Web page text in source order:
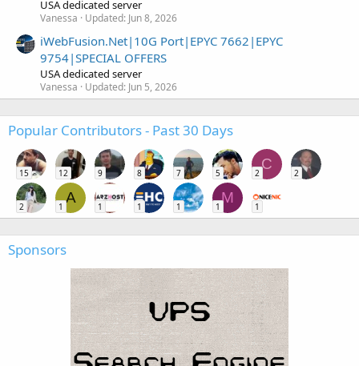
USA dedicated server
Vanessa Updated: Jun 8, 2026
iWebFusion.Net|10G Port|EPYC 7662|EPYC
9754|SPECIAL OFFERS
USA dedicated server
Vanessa Updated: Jun 5, 2026
Popular Contributors - Past 30 Days
15 12 9 8 7 5
C
2 2
2
A
1 1 1 1
M
1 1
Sponsors